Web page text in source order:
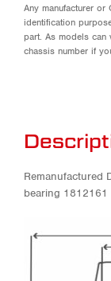
Any manufacturer
identification
part. As models can
chassis number if
Remanufactured
bearing